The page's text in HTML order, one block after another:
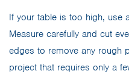
If your table is too high, use
Measure carefully and cut
edges to remove any rough
project that requires only a